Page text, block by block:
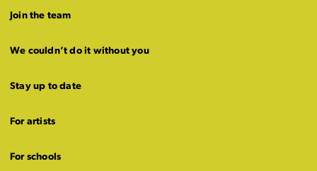
Join the team
We couldn’t do it without you
Stay up to date
For artists
For schools